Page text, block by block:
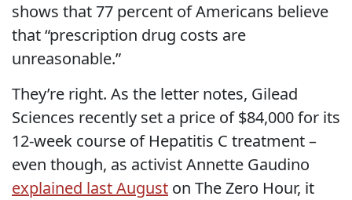
shows that 77 percent of Americans believe
that “prescription drug costs are
unreasonable.”
They’re right. As the letter notes, Gilead
Sciences recently set a price of $84,000 for its
12-week course of Hepatitis C treatment –
even though, as activist Annette Gaudino
explained last August on The Zero Hour, it